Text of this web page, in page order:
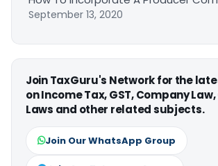
September 13, 2020
Join TaxGuru's Network for the
on Income Tax, GST, Company
Laws and other related subjects.
Join Our WhatsApp Group